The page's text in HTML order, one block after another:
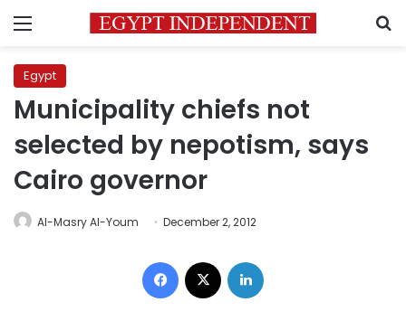
Menu
Egypt
Municipality chiefs not
selected by nepotism, says
Cairo governor
Al-Masry Al-Youm December 2, 2012
Facebook